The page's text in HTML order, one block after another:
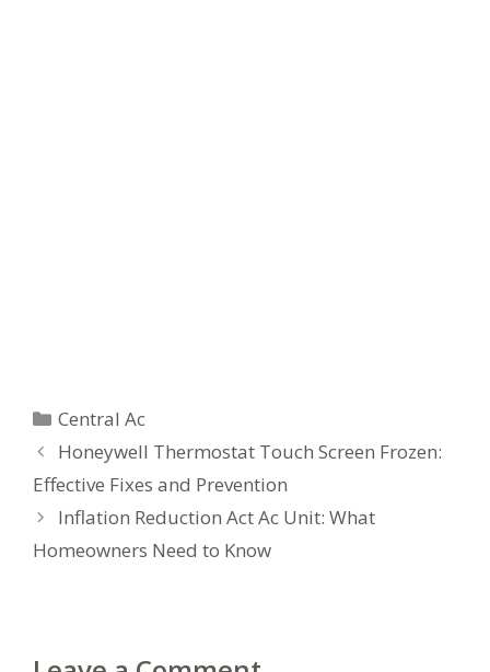
Categories
Central Ac
Honeywell Thermostat Touch Screen Frozen:
Effective Fixes and Prevention
Inflation Reduction Act Ac Unit: What
Homeowners Need to Know